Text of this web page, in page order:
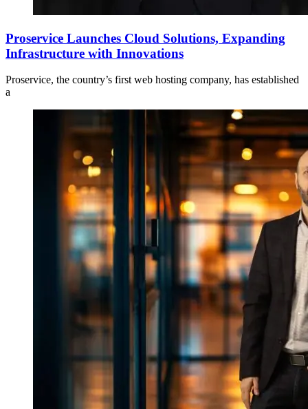
Proservice Launches Cloud Solutions, Expanding
Infrastructure with Innovations
Proservice, the country’s first web hosting company, has established
a